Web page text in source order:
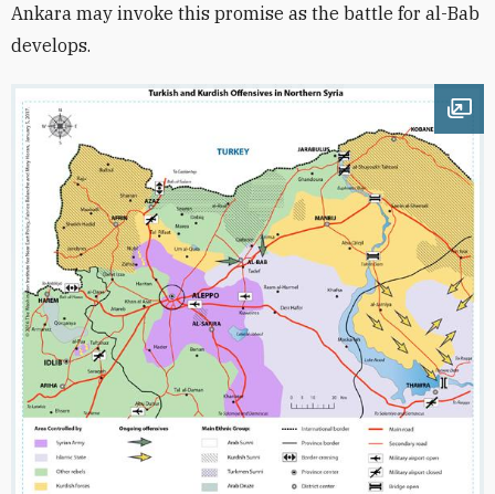
Ankara may invoke this promise as the battle for al-Bab
develops.